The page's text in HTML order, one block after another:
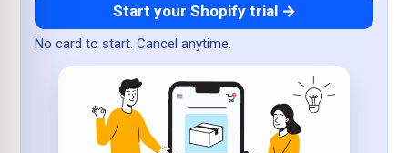
Start your Shopify trial →
No card to start. Cancel anytime.